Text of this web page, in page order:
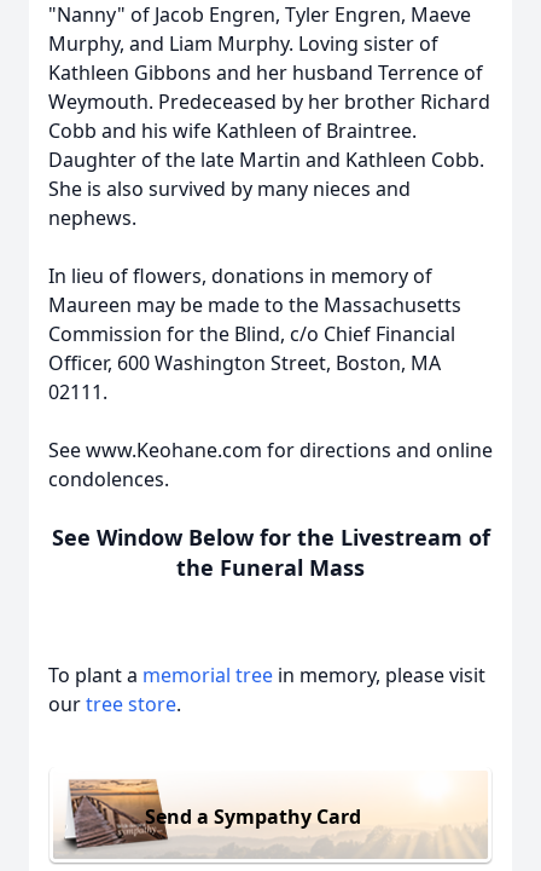
"Nanny" of Jacob Engren, Tyler Engren, Maeve
Murphy, and Liam Murphy. Loving sister of
Kathleen Gibbons and her husband Terrence of
Weymouth. Predeceased by her brother Richard
Cobb and his wife Kathleen of Braintree.
Daughter of the late Martin and Kathleen Cobb.
She is also survived by many nieces and
nephews.
In lieu of flowers, donations in memory of
Maureen may be made to the Massachusetts
Commission for the Blind, c/o Chief Financial
Officer, 600 Washington Street, Boston, MA
02111.
See www.Keohane.com for directions and online
condolences.
See Window Below for the Livestream of
the Funeral Mass
To plant a memorial tree in memory, please visit
ourtree store.
Send a Sympathy Card